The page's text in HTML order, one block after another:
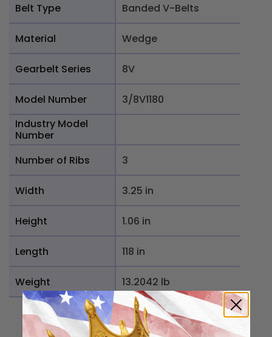
Belt Type Banded V-Belts
Material Wedge
Gearbelt Series 8V
Model Number
3/8V1180
Industry Model
Number
Number of Ribs
3
Width 3.25 in
Height 1.06 in
Length 118 in
Weight 13.2042 lb